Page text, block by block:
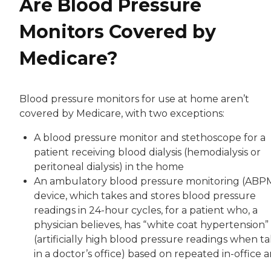
Are Blood Pressure
Monitors Covered by
Medicare?
Blood pressure monitors for use at home aren’t
covered by Medicare, with two exceptions:
A blood pressure monitor and stethoscope for a
patient receiving blood dialysis (hemodialysis or
peritoneal dialysis) in the home
An ambulatory blood pressure monitoring
device, which takes and stores blood pressure
readings in 24-hour cycles, for a patient who, a
physician believes, has “white coat hypertension”
(artificially high blood pressure readings when
in a doctor’s office) based on repeated in-office